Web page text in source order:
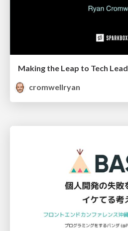
Making the Leap to Tech Lead
cromwellryan